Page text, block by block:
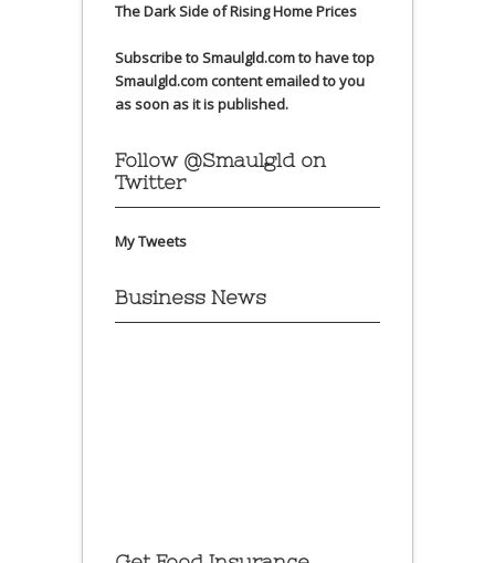
The Dark Side of Rising Home Prices
Subscribe to Smaulgld.com to have top
Smaulgld.com content emailed to you
as soon as it is published.
Follow @Smaulgld on
Twitter
My Tweets
Business News